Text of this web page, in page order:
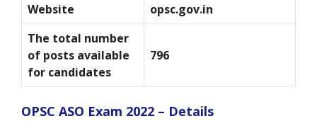
Website
opsc.gov.in
The total number
of posts available
for candidates
796
OPSC ASO Exam 2022 – Details